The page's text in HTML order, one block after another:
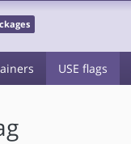
USE flags